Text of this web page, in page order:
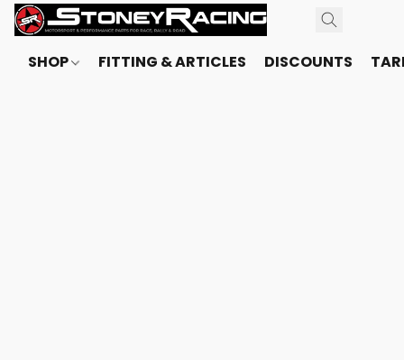
SHOP FITTING & ARTICLES DISCOUNTS